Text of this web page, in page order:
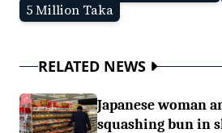
5 Million Taka
RELATED NEWS
Japanese woman
squashing bun in